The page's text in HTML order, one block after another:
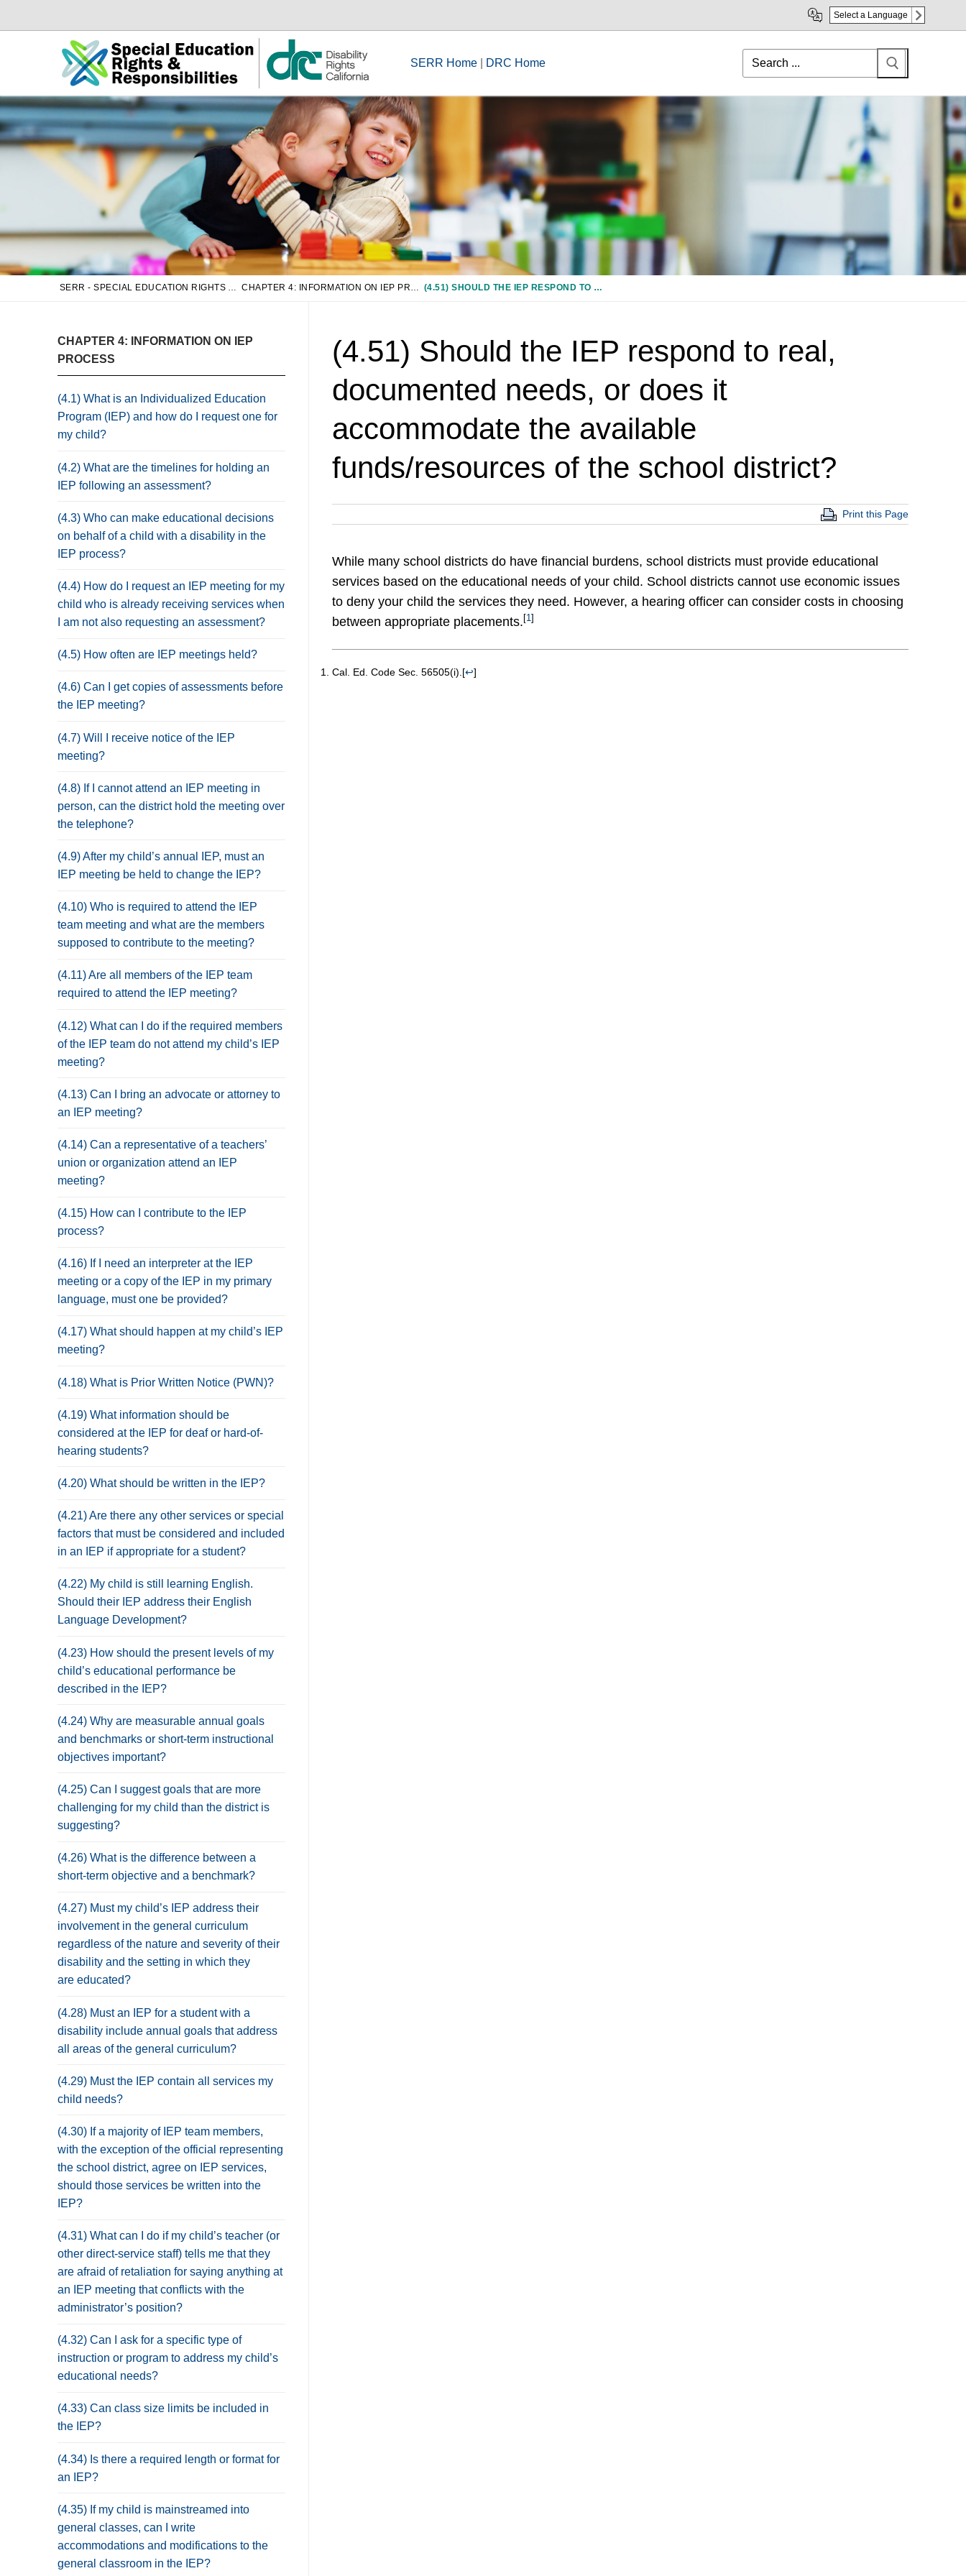
Select a Language
SERR Home DRC Home
Search
for:
(4.51) SHOULD THE IEP RESPOND TO REAL, DOCUMENTED NEEDS, OR DOES IT ACCOMMODATE THE AVAILABLE FUNDS/RESOURCES OF THE SCHOOL DISTRICT?
CHAPTER 4: INFORMATION ON IEP
PROCESS
(4.1) What is an Individualized Education
Program (IEP) and how do I request one for
my child?
(4.2) What are the timelines for holding an
IEP following an assessment?
(4.3) Who can make educational decisions
on behalf of a child with a disability in the
IEP process?
(4.4) How do I request an IEP meeting for my
child who is already receiving services when
I am not also requesting an assessment?
(4.5) How often are IEP meetings held?
(4.6) Can I get copies of assessments before
the IEP meeting?
(4.7) Will I receive notice of the IEP
meeting?
(4.8) If I cannot attend an IEP meeting in
person, can the district hold the meeting over
the telephone?
(4.9) After my child’s annual IEP, must an
IEP meeting be held to change the IEP?
(4.10) Who is required to attend the IEP
team meeting and what are the members
supposed to contribute to the meeting?
(4.11) Are all members of the IEP team
required to attend the IEP meeting?
(4.12) What can I do if the required members
of the IEP team do not attend my child’s IEP
meeting?
(4.13) Can I bring an advocate or attorney to
an IEP meeting?
(4.14) Can a representative of a teachers’
union or organization attend an IEP
meeting?
(4.15) How can I contribute to the IEP
process?
(4.16) If I need an interpreter at the IEP
meeting or a copy of the IEP in my primary
language, must one be provided?
(4.17) What should happen at my child’s IEP
meeting?
(4.18) What is Prior Written Notice (PWN)?
(4.19) What information should be
considered at the IEP for deaf or hard-of-
hearing students?
(4.20) What should be written in the IEP?
(4.21) Are there any other services or special
factors that must be considered and included
in an IEP if appropriate for a student?
(4.22) My child is still learning English.
Should their IEP address their English
Language Development?
(4.23) How should the present levels of my
child’s educational performance be
described in the IEP?
(4.24) Why are measurable annual goals
and benchmarks or short-term instructional
objectives important?
(4.25) Can I suggest goals that are more
challenging for my child than the district is
suggesting?
(4.26) What is the difference between a
short-term objective and a benchmark?
(4.27) Must my child’s IEP address their
involvement in the general curriculum
regardless of the nature and severity of their
disability and the setting in which they
are educated?
(4.28) Must an IEP for a student with a
disability include annual goals that address
all areas of the general curriculum?
(4.29) Must the IEP contain all services my
child needs?
(4.30) If a majority of IEP team members,
with the exception of the official representing
the school district, agree on IEP services,
should those services be written into the
IEP?
(4.31) What can I do if my child’s teacher (or
other direct-service staff) tells me that they
are afraid of retaliation for saying anything at
an IEP meeting that conflicts with the
administrator’s position?
(4.32) Can I ask for a specific type of
instruction or program to address my child’s
educational needs?
(4.33) Can class size limits be included in
the IEP?
(4.34) Is there a required length or format for
an IEP?
(4.35) If my child is mainstreamed into
general classes, can I write
accommodations and modifications to the
general classroom in the IEP?
(4.51) Should the IEP respond to real,
documented needs, or does it
accommodate the available
funds/resources of the school district?
Print this Page
While many school districts do have financial burdens, school districts must provide educational
services based on the educational needs of your child. School districts cannot use economic issues
to deny your child the services they need. However, a hearing officer can consider costs in choosing
between appropriate placements. [1 ]
Cal. Ed. Code Sec. 56505(i).[↩]